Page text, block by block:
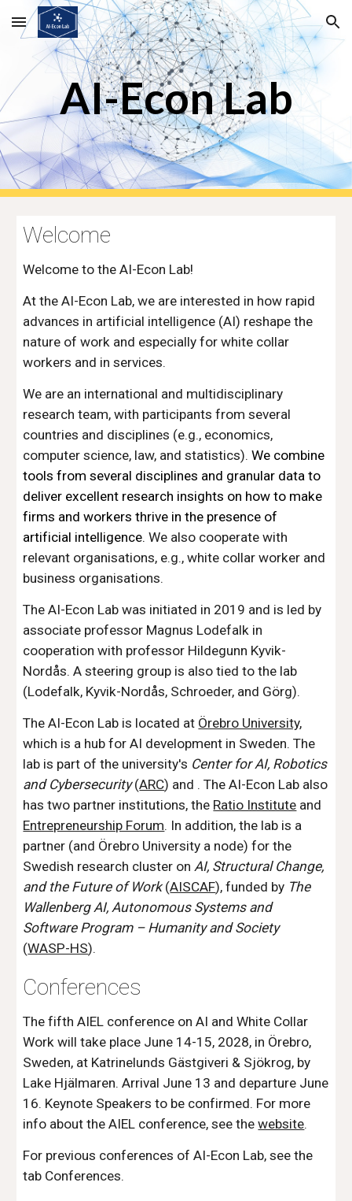
Skip to main content Skip to navigation
AI-Econ Lab
Welcome
Welcome to the AI-Econ Lab!
At the AI-Econ Lab, we are interested in how rapid
advances in artificial intelligence (AI) reshape the
nature of work and especially for white collar
workers and in services.
We are an international and multidisciplinary
research team, with participants from several
countries and disciplines (e.g., economics,
computer science, law, and statistics).We combine
tools from several disciplines and granular data to
deliver excellent research insights on how to make
firms and workers thrive in the presence of
artificial intelligence.We also cooperate with
relevant organisations, e.g., white collar worker and
business organisations.
The AI-Econ Lab was initiated in 2019 and is led by
associate professor Magnus Lodefalk in
cooperation with professor Hildegunn Kyvik-
Nordås. A steering group is also tied to the lab
(Lodefalk, Kyvik-Nordås, Schroeder, and Görg).
The AI-Econ Lab is located at Örebro University,
which is a hub for AI development in Sweden. The
lab is part of the university's Center for AI, Robotics
and Cybersecurity(ARC) and . The AI-Econ Lab also
has two partner institutions, the Ratio Institute and
Entrepreneurship Forum. In addition, the lab is a
partner (and Örebro University a node) for the
Swedish research cluster onAI, Structural Change,
and the Future of Work(AISCAF), funded by The
Wallenberg AI, Autonomous Systems and
Software Program – Humanity and Society
(WASP-HS).
Conferences
The fifth AIEL conference on AI and White Collar
Work will take place June 14-1 5, 2028, in Örebro,
Sweden, at Katrinelunds Gästgiveri & Sjökrog, by
Lake Hjälmaren. Arrival June 13 and departure June
16. Keynote Speakers to be confirmed. For more
info about the AIEL conference, see thewebsite.
For previous conferences of AI-Econ Lab, see the
tab Conferences.